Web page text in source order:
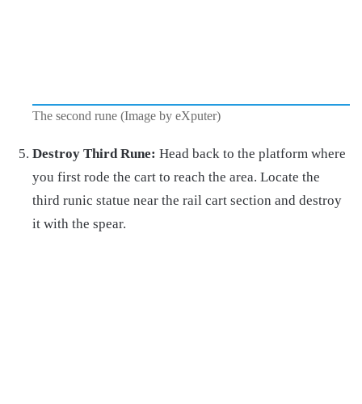
The second rune (Image by eXputer)
Destroy Third Rune: Head back to the platform where
you first rode the cart to reach the area. Locate the
third runic statue near the rail cart section and destroy
it with the spear.